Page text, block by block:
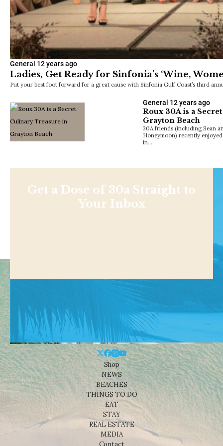
General 12 years ago
Ladies, Get Ready for Sinfonia’s ‘Wine,
Put your best foot forward for a great cause with Sinfonia Gulf Coast’s third
General 12 years ago
Roux 30A is a
Grayton Beach
30A friends (including Sean
Honeymoon) recently
in…
Get a Dose of 30a Straight to
Your Inbox
Shop
NEWS
BEACHES
THINGS TO DO
EAT
STAY
REAL ESTATE
MEDIA
Contact